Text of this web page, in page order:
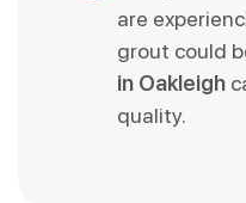
are
grout could
in Oakleigh
quality.